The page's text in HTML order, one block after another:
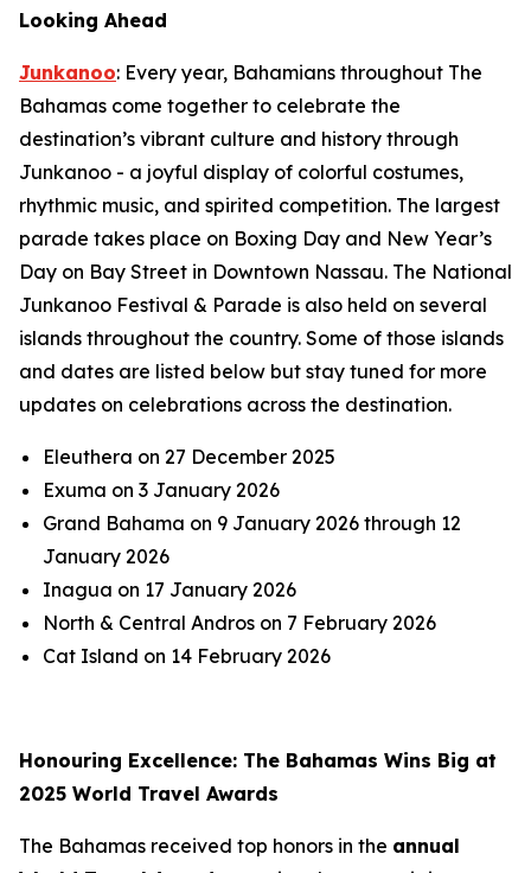
Looking Ahead
Junkanoo: Every year, Bahamians throughout The
Bahamas come together to celebrate the
destination’s vibrant culture and history through
Junkanoo - a joyful display of colorful costumes,
rhythmic music, and spirited competition. The largest
parade takes place on Boxing Day and New Year’s
Day on Bay Street in Downtown Nassau. The National
Junkanoo Festival & Parade is also held on several
islands throughout the country. Some of those islands
and dates are listed below but stay tuned for more
updates on celebrations across the destination.
Eleuthera on 27 December 2025
Exuma on 3 January 2026
Grand Bahama on 9 January 2026 through 12
January 2026
Inagua on 17 January 2026
North & Central Andros on 7 February 2026
Cat Island on 14 February 2026
Honouring Excellence: The Bahamas Wins Big at
2025 World Travel Awards
The Bahamas received top honors in the annual